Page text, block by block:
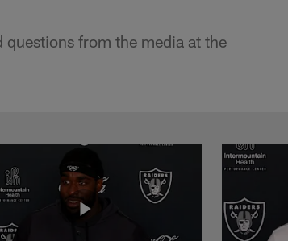
from the media at the